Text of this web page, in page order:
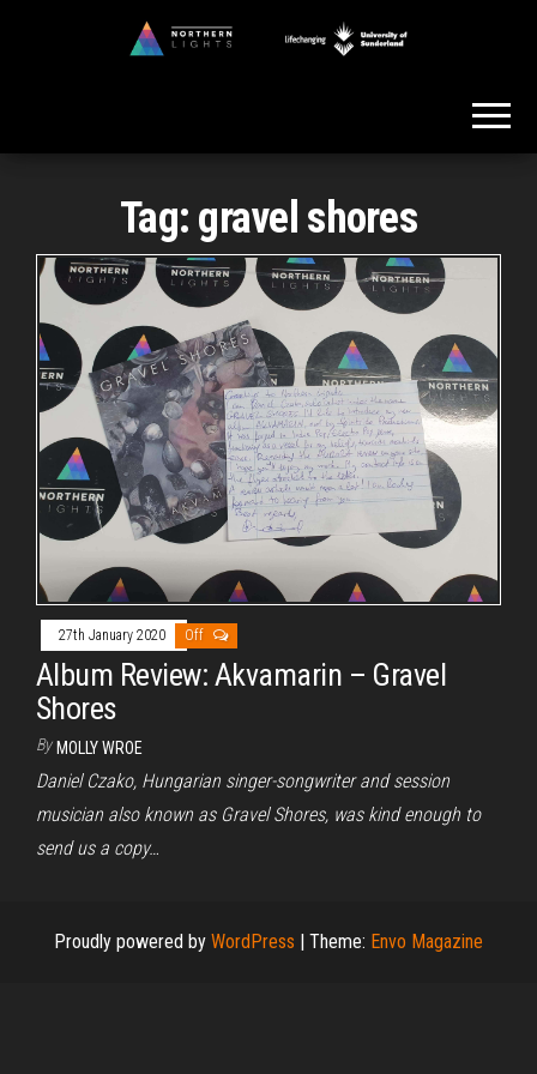
Tag: gravel shores
27th January 2020 Off
Album Review: Akvamarin – Gravel
Shores
By MOLLY WROE
Daniel Czako, Hungarian singer-songwriter and session
musician also known as Gravel Shores, was kind enough to
send us a copy…
Proudly powered by WordPress | Theme: Envo Magazine